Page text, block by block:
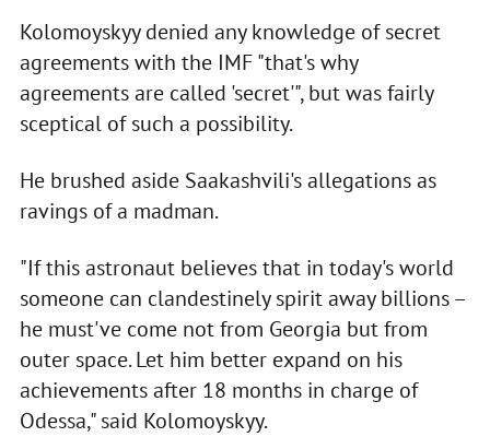
Kolomoyskyy denied any knowledge of secret
agreements with the IMF "that's why
agreements are called 'secret'", but was fairly
sceptical of such a possibility.
He brushed aside Saakashvili's allegations as
ravings of a madman.
"If this astronaut believes that in today's world
someone can clandestinely spirit away billions –
he must've come not from Georgia but from
outer space. Let him better expand on his
achievements after 18 months in charge of
Odessa," said Kolomoyskyy.